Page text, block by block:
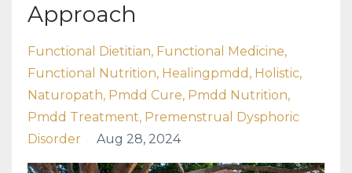
Approach
Functional Dietitian Functional Medicine
Functional Nutrition Healingpmdd Holistic
Naturopath Pmdd Cure Pmdd Nutrition
Pmdd Treatment Premenstrual Dysphoric
Disorder
Aug 28, 2024